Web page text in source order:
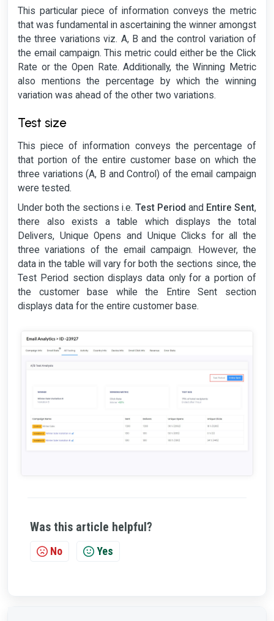
This particular piece of information conveys the metric
that was fundamental in ascertaining the winner amongst
the three variations viz. A, B and the control variation of
the email campaign. This metric could either be the Click
Rate or the Open Rate. Additionally, the Winning Metric
also mentions the percentage by which the winning
variation was ahead of the other two variations.
Test size
This piece of information conveys the percentage of
that portion of the entire customer base on which the
three variations (A, B and Control) of the email campaign
were tested.
Under both the sections i.e. Test Period and Entire Sent,
there also exists a table which displays the total
Delivers, Unique Opens and Unique Clicks for all the
three variations of the email campaign. However, the
data in the table will vary for both the sections since, the
Test Period section displays data only for a portion of
the customer base while the Entire Sent section
displays data for the entire customer base.
Was this article helpful?
No Yes